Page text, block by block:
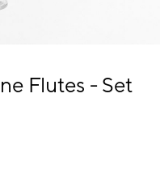
Flutes - Set